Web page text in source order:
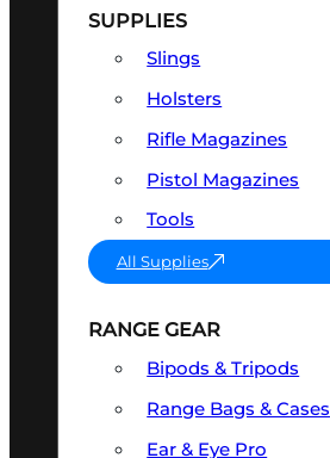
SUPPLIES
Slings
Holsters
Rifle Magazines
Pistol Magazines
Tools
All Supplies
RANGE GEAR
Bipods & Tripods
Range Bags & Cases
Ear & Eye Pro